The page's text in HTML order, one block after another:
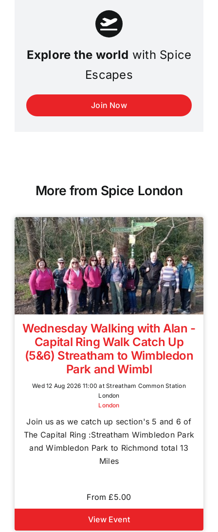
Explore the world with Spice
Escapes
Join Now
More from Spice London
Wednesday Walking with Alan -
Capital Ring Walk Catch Up
(5&6) Streatham to Wimbledon
Park and Wimbl
Wed 12 Aug 2026 11:00 at Streatham Common Station
London
London
Join us as we catch up section's 5 and 6 of
The Capital Ring :Streatham Wimbledon Park
and Wimbledon Park to Richmond total 13
Miles
From £5.00
View Event